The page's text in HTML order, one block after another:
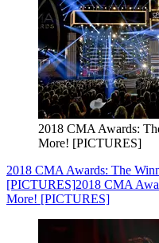
2018 CMA Awards:
More! [PICTURES]
2018 CMA Awards: The
[PICTURES]2018 CMA
More! [PICTURES]